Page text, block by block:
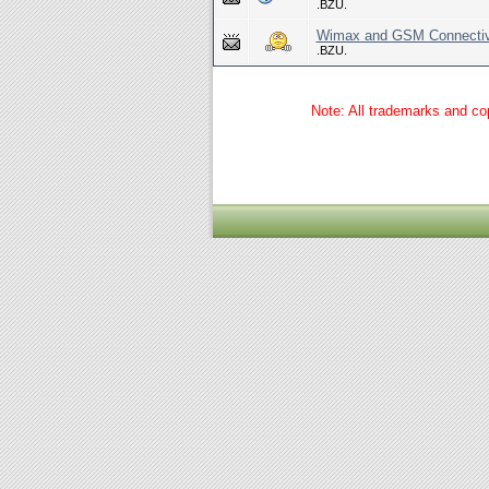
.BZU.
Wimax and GSM
.BZU.
Note: All trademarks and